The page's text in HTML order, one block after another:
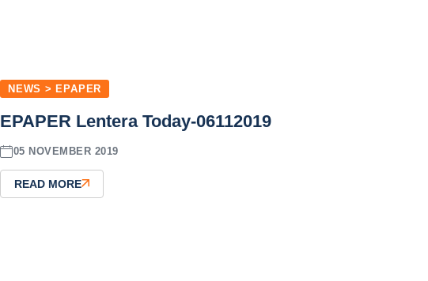
NEWS > EPAPER
EPAPER Lentera Today-06112019
05 NOVEMBER 2019
READ MORE